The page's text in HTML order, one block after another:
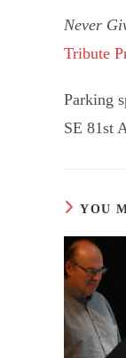
Never
Tribute
Parking
SE 81st
YOU